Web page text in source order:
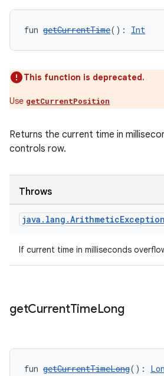
fun getCurrentTime(): Int
This function is deprecated.
Use getCurrentPosition
Returns the current time in
controls row.
Throws
java . lang .ArithmeticException
If current time in milliseconds
getCurrentTimeLong
fun getCurrentTimeLong():